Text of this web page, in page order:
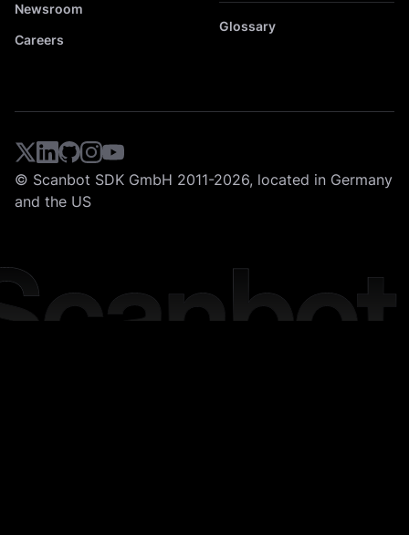
Newsroom
Careers
Glossary
© Scanbot SDK GmbH 2011-2026, located in Germany
and the US